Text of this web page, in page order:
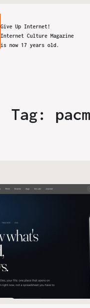
Give Up Internet!
Internet Culture Magazine
is now 17 years old.
Tag: